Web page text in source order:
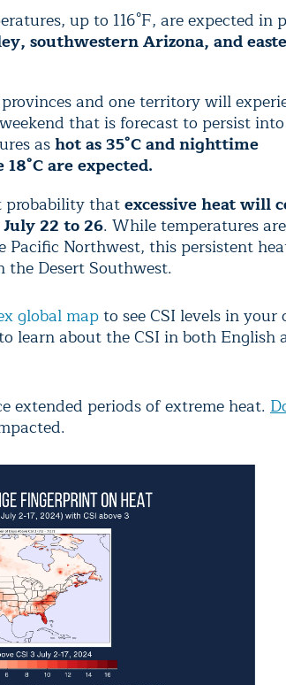
up to 116°F, are expected in
southwestern Arizona, and
and one territory will
that is forecast to persist
ashot as 35°C and nighttime
are expected.
probability thatexcessive heat will
22 to 26. While temperatures
Pacific Northwest, this persistent
Desert Southwest.
global mapto see CSI levels in your
learn about the CSI in both English
extended periods of extreme heat.